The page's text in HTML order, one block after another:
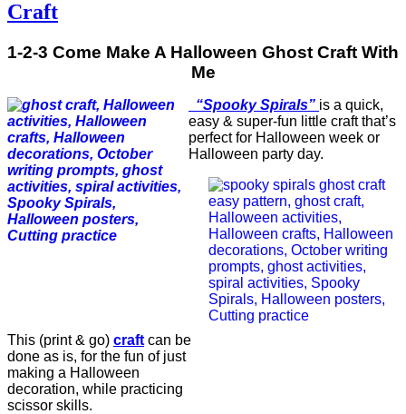
Craft
1-2-3 Come Make A Halloween Ghost Craft With
Me
“Spooky Spirals” is a quick,
easy & super-fun little craft that’s
perfect for Halloween week or
Halloween party day.
This (print & go) craft can be
done as is, for the fun of just
making a Halloween
decoration, while practicing
scissor skills.